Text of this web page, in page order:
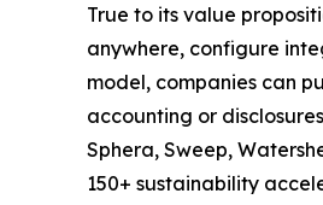
True to its value
anywhere, configure
model, companies can
accounting or
Sphera, Sweep,
150+ sustainability